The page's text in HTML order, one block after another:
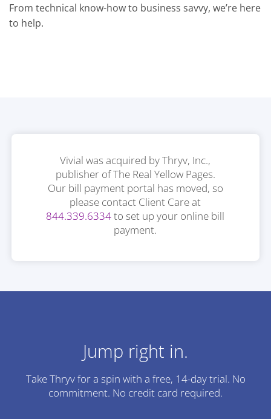
From technical know-how to business savvy, we’re here
to help.
Vivial was acquired by Thryv, Inc.,
publisher of The Real Yellow Pages.
Our bill payment portal has moved, so
please contact Client Care at
844.339.6334to set up your online bill
payment.
Jump right in.
Take Thryv for a spin with a free, 14-day trial. No
commitment. No credit card required.